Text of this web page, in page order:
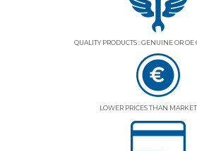
QUALITY PRODUCTS : GENUINE OR OE
LOWER PRICES THAN